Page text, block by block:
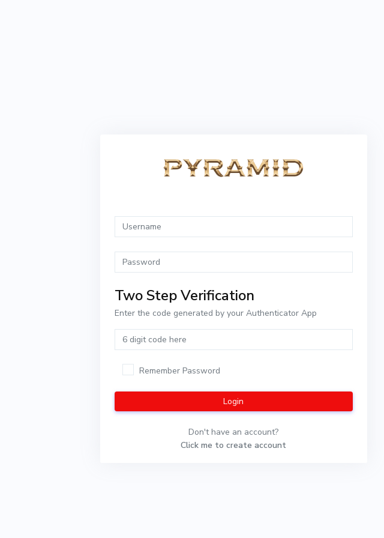
Two Step Verification
Enter the code generated by your Authenticator App
Remember Password
Login
Don't have an account?
Click me to create account